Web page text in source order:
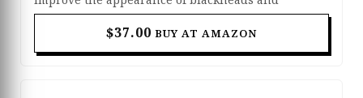
breakouts. Formulated with 2% salicylic acid, it
gently removes dead skin cells and excess oil while
refined complexion. The fragrance-free formula
$37.00 BUY AT AMAZON